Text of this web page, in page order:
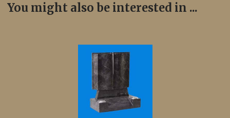
You might also be interested in ...